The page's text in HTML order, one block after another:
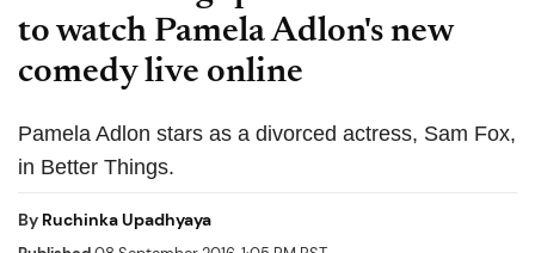
to watch Pamela Adlon's new
comedy live online
Pamela Adlon stars as a divorced actress, Sam Fox,
in Better Things.
By Ruchinka Upadhyaya